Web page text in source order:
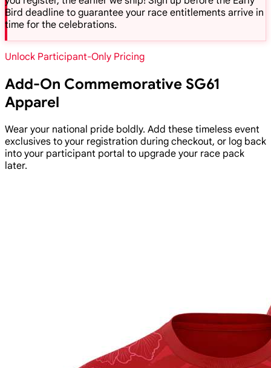
Bird deadline to guarantee your race entitlements arrive in
time for the celebrations.
Unlock Participant-Only Pricing
Add-On Commemorative SG61
Apparel
Wear your national pride boldly. Add these timeless event
exclusives to your registration during checkout, or log back
into your participant portal to upgrade your race pack
later.